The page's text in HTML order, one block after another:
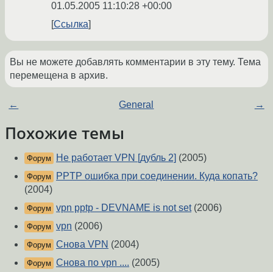
01.05.2005 11:10:28 +00:00
Ссылка
Вы не можете добавлять комментарии в эту тему. Тема
перемещена в архив.
← General →
Похожие темы
Форум Не работает VPN [дубль 2] (2005)
Форум
PPTP ошибка при соединении. Куда копать?
(2004)
Форум vpn pptp - DEVNAME is not set(2006)
Форум vpn (2006)
Форум Снова VPN (2004)
Форум Снова по vpn .... (2005)